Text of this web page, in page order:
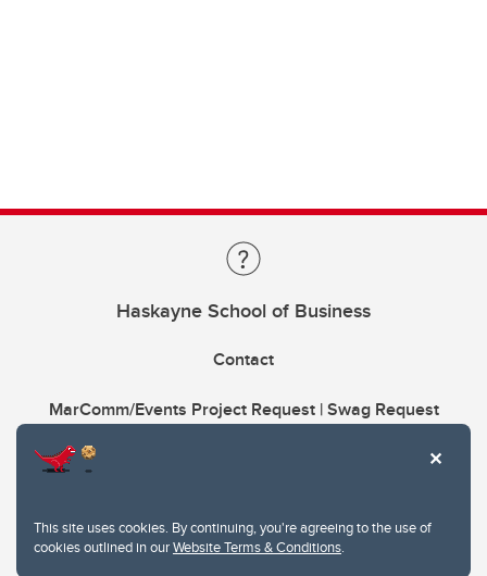
This site uses cookies. By continuing, you're agreeing to the use of
cookies outlined in ourWebsite Terms & Conditions.
Haskayne School of Business
Contact
MarComm/Events Project Request | Swag Request